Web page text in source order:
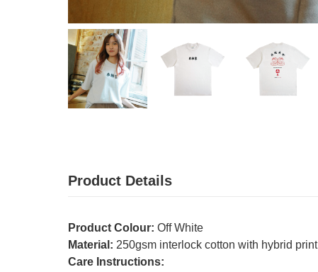
Product Details
Product Colour: Off White
Material: 250gsm interlock cotton with hybrid print
Care Instructions: